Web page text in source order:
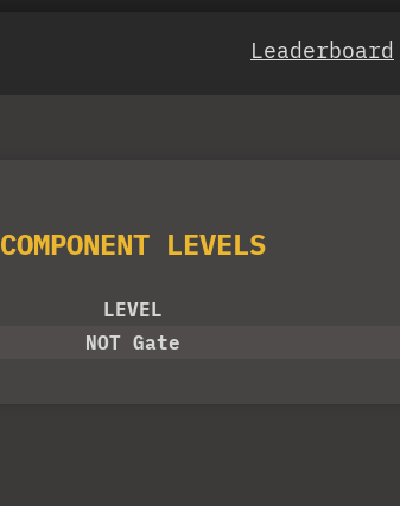
Leaderboard
COMPONENT LEVELS
LEVEL
NOT Gate